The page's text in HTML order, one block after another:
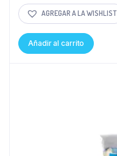
AGREGAR A LA WISHLIST
Añadir al carrito